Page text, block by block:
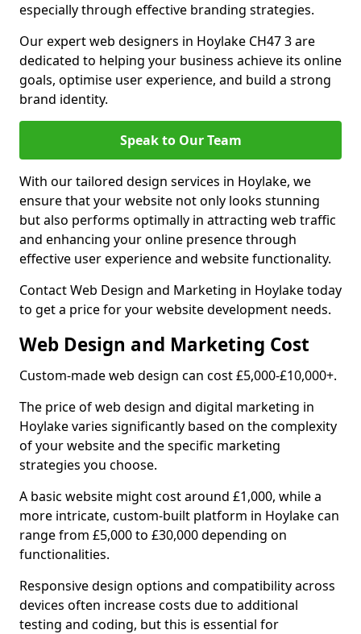
especially through effective branding strategies.
Our expert web designers in Hoylake CH47 3 are
dedicated to helping your business achieve its online
goals, optimise user experience, and build a strong
brand identity.
Speak to Our Team
With our tailored design services in Hoylake, we
ensure that your website not only looks stunning
but also performs optimally in attracting web traffic
and enhancing your online presence through
effective user experience and website functionality.
Contact Web Design and Marketing in Hoylake today
to get a price for your website development needs.
Web Design and Marketing Cost
Custom-made web design can cost £5,000-£10,000+.
The price of web design and digital marketing in
Hoylake varies significantly based on the complexity
of your website and the specific marketing
strategies you choose.
A basic website might cost around £1,000, while a
more intricate, custom-built platform in Hoylake can
range from £5,000 to £30,000 depending on
functionalities.
Responsive design options and compatibility across
devices often increase costs due to additional
testing and coding, but this is essential for